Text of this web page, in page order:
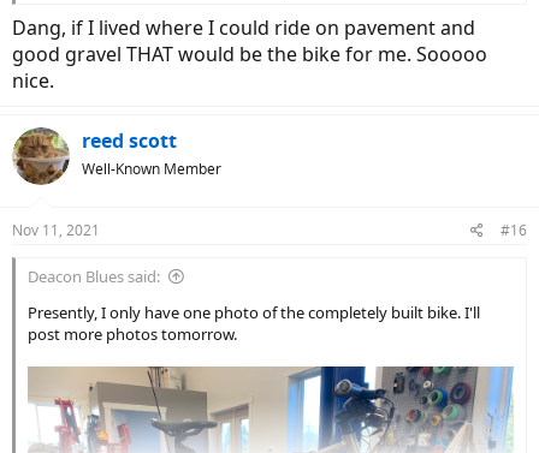
Dang, if I lived where I could ride on pavement and
good gravel THAT would be the bike for me. Sooooo
nice.
reed scott
Well-Known Member
Nov 11, 2021 #16
Deacon Blues said:
Presently, I only have one photo of the completely built bike. I'll
post more photos tomorrow.